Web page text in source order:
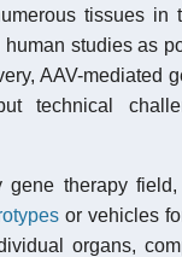
tissues
studies as
AAV-mediated
technical
gene therapy
or vehicles
organs,